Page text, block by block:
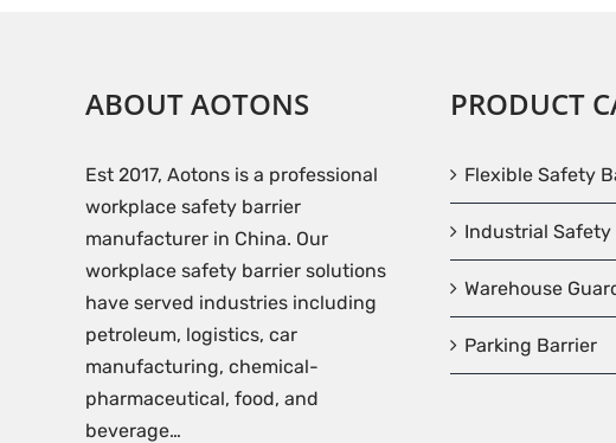
ABOUT AOTONS
Est 2017, Aotons is a professional
workplace safety barrier
manufacturer in China. Our
workplace safety barrier solutions
have served industries including
petroleum, logistics, car
manufacturing, chemical-
pharmaceutical, food, and
beverage…
PRODUCT
Flexible Safety
Industrial Safety
Warehouse
Parking Barrier